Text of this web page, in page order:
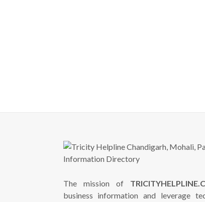
The mission of
business information and leverage